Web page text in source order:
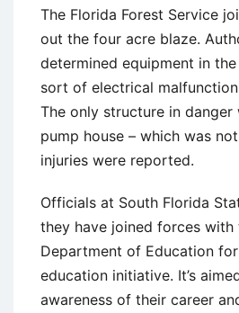
The Florida Forest Service
out the four acre blaze.
determined equipment in
sort of electrical
The only structure in danger
pump house – which was
injuries were reported.
Officials at South Florida
they have joined forces with
Department of Education
education initiative. It’s
awareness of their career